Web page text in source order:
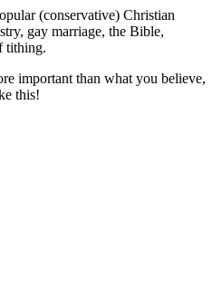
(conservative) Christian
gay marriage, the Bible,
tithing.
important than what you believe,
this!